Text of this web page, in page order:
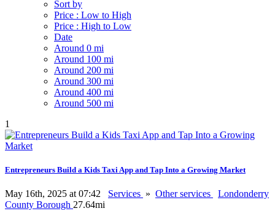
Sort by
Price : Low to High
Price : High to Low
Date
Around 0 mi
Around 100 mi
Around 200 mi
Around 300 mi
Around 400 mi
Around 500 mi
1
Entrepreneurs Build a Kids Taxi App and Tap Into a Growing Market
May 16th, 2025 at 07:42 Services » Other services
Londonderry
County Borough 27.64mi